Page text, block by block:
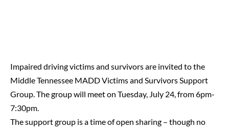
Impaired driving victims and survivors are invited to the
Middle Tennessee MADD Victims and Survivors Support
Group. The group will meet on Tuesday, July 24, from 6pm-
7:30pm.
The support group is a time of open sharing – though no